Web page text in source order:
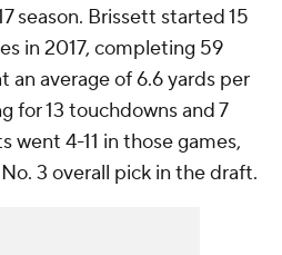
season. Brissett started 15
in 2017, completing 59
an average of 6.6 yards per
for 13 touchdowns and 7
went 4-11 in those games,
3 overall pick in the draft.